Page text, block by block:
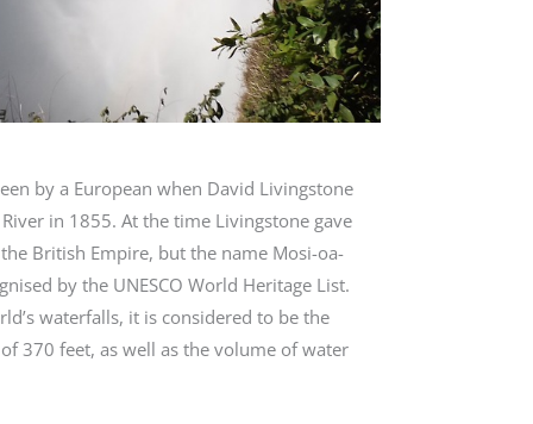
by a European when David Livingstone
in 1855. At the time Livingstone gave
British Empire, but the name Mosi-oa-
by the UNESCO World Heritage List.
waterfalls, it is considered to be the
370 feet, as well as the volume of water